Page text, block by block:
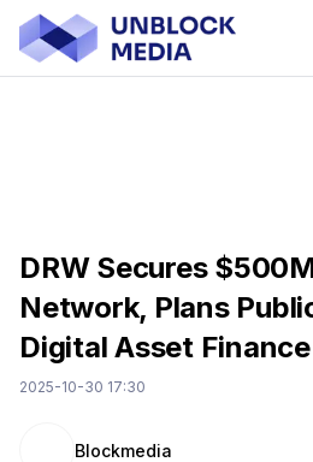
DRW Secures
Network, Plans
Digital Asset Finance
2025-10-30 17:30
Blockmedia